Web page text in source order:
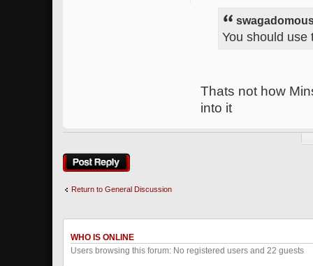
You should use
Thats not how
into it
Post a reply
Return to General Discussion
WHO IS ONLINE
Users browsing this forum: No registered users and 22 guests